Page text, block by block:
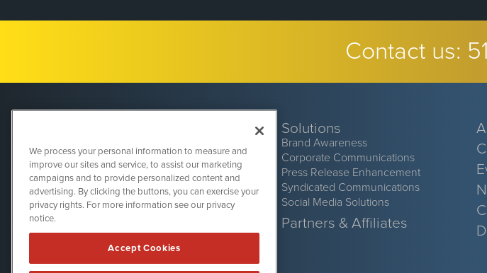
Contact us:
CryptoCurrencyWire
(512) 354-7000
Solutions
Brand Awareness
Corporate Communications
Press Release Enhancement
Syndicated Communications
Social Media Solutions
Partners & Affiliates
We process your personal information to measure and
improve our sites and service, to assist our marketing
campaigns and to provide personalized content and
advertising. By clicking the buttons, you can exercise your
privacy rights. For more information see our privacy
notice.
Accept Cookies